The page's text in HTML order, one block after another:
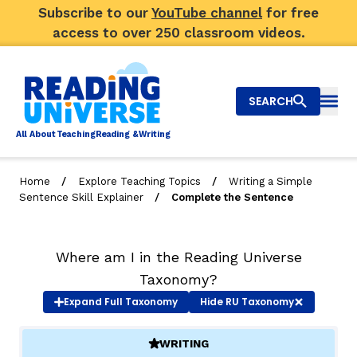
Subscribe to our YouTube channel for free
access to over 250 classroom videos.
All AboutTeachingReading &Writing
Big Picture
Our Community
Search
SEARCH
Home / Explore Teaching Topics /
Writing a Simple
Sentence Skill Explainer
/ Complete the Sentence
Where am I in the Reading Universe
Taxonomy?
Expand Full Taxonomy HideRU Taxonomy
(ACTIVE)
WRITING